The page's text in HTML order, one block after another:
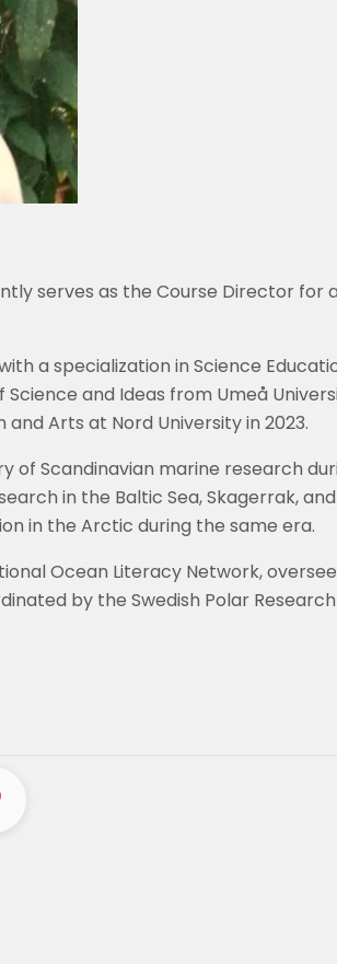
serves as the Course Director
a specialization in Science
and Ideas from Umeå
Arts at Nord University in 2023.
of Scandinavian marine research
in the Baltic Sea, Skagerrak,
in the Arctic during the same era.
Ocean Literacy Network,
by the Swedish Polar